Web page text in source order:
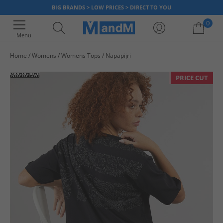
BIG BRANDS > LOW PRICES > DIRECT TO YOU
Menu
0
Home Womens Womens Tops Napapijri
PRICE CUT